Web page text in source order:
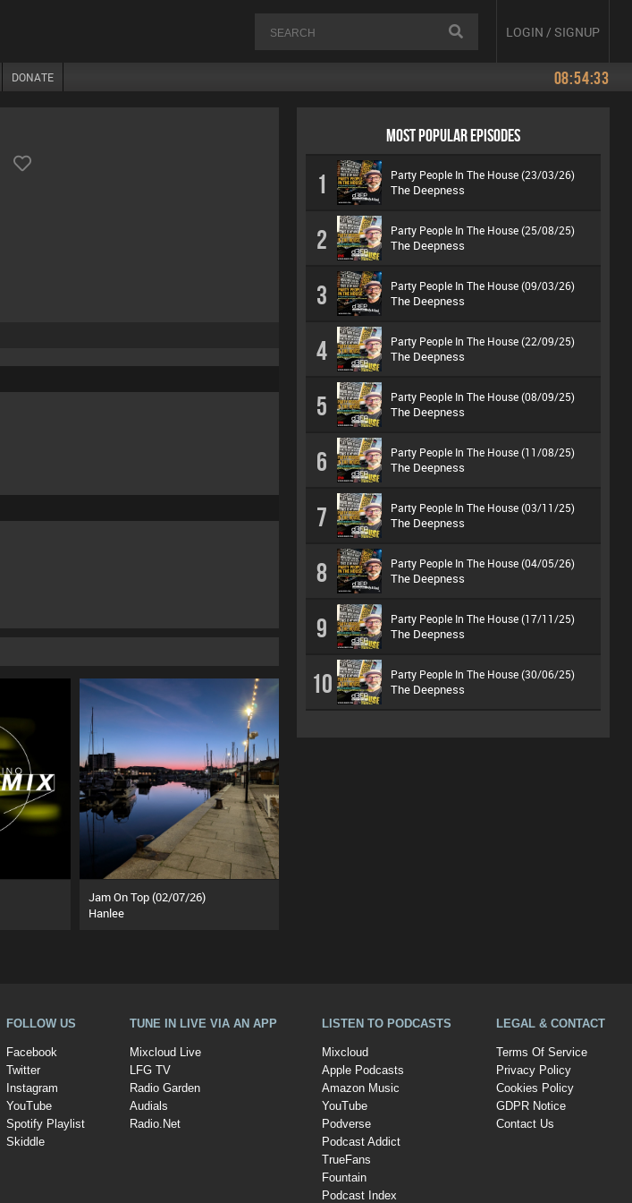
LOGIN / SIGNUP
DONATE 08:54:33
Jam On Top (02/07/26)
Hanlee
MOST POPULAR EPISODES
1 Party People In The House (23/03/26)
The Deepness
2 Party People In The House (25/08/25)
The Deepness
3 Party People In The House (09/03/26)
The Deepness
4 Party People In The House (22/09/25)
The Deepness
5 Party People In The House (08/09/25)
The Deepness
6 Party People In The House (11/08/25)
The Deepness
7 Party People In The House (03/11/25)
The Deepness
8 Party People In The House (04/05/26)
The Deepness
9 Party People In The House (17/11/25)
The Deepness
10 Party People In The House (30/06/25)
The Deepness
FOLLOW US
Facebook
Twitter
Instagram
YouTube
Spotify Playlist
Skiddle
TUNE IN LIVE VIA AN APP
Mixcloud Live
LFG TV
Radio Garden
Audials
Radio.Net
LISTEN TO PODCASTS
Mixcloud
Apple Podcasts
Amazon Music
YouTube
Podverse
Podcast Addict
TrueFans
Fountain
Podcast Index
LEGAL & CONTACT
Terms Of Service
Privacy Policy
Cookies Policy
GDPR Notice
Contact Us